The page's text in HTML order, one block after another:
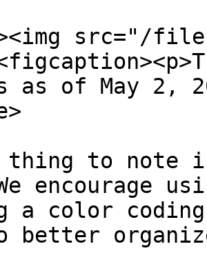
src="/files/
as of May 2,
thing to note
encourage
a color
better